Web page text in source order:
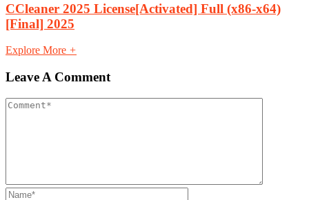
CCleaner 2025 License[Activated] Full (x86-x64)
[Final] 2025
Explore More +
Leave A Comment